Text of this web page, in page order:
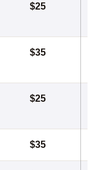
$25
$35
$25
$35